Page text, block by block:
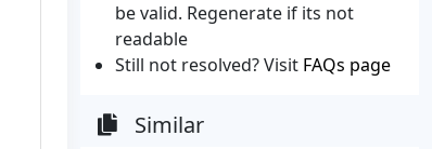
be valid. Regenerate if its not
readable
Still not resolved? Visit FAQs page
Similar